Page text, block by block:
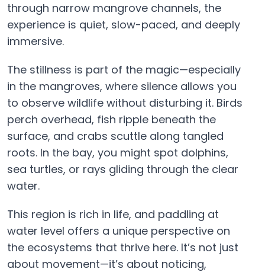
through narrow mangrove channels, the
experience is quiet, slow-paced, and deeply
immersive.
The stillness is part of the magic—especially
in the mangroves, where silence allows you
to observe wildlife without disturbing it. Birds
perch overhead, fish ripple beneath the
surface, and crabs scuttle along tangled
roots. In the bay, you might spot dolphins,
sea turtles, or rays gliding through the clear
water.
This region is rich in life, and paddling at
water level offers a unique perspective on
the ecosystems that thrive here. It’s not just
about movement—it’s about noticing,